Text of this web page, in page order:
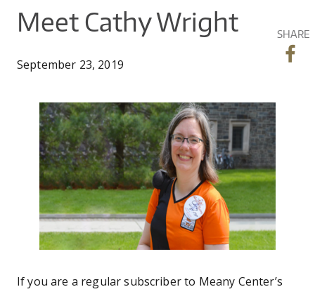
You
here
Meet Cathy Wright
September 23, 2019
SHARE
If you are a regular subscriber to Meany Center’s